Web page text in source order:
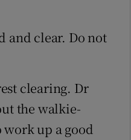
and clear. Do not
clearing. Dr
the walkie-
up a good